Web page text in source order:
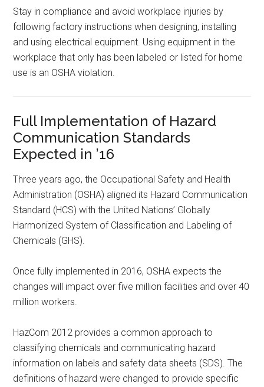
Stay in compliance and avoid workplace injuries by
following factory instructions when designing, installing
and using electrical equipment. Using equipment in the
workplace that only has been labeled or listed for home
use is an OSHA violation.
Full Implementation of Hazard
Communication Standards
Expected in ’16
Three years ago, the Occupational Safety and Health
Administration (OSHA) aligned its Hazard Communication
Standard (HCS) with the United Nations’ Globally
Harmonized System of Classification and Labeling of
Chemicals (GHS).
Once fully implemented in 2016, OSHA expects the
changes will impact over five million facilities and over 40
million workers.
HazCom 2012 provides a common approach to
classifying chemicals and communicating hazard
information on labels and safety data sheets (SDS). The
definitions of hazard were changed to provide specific